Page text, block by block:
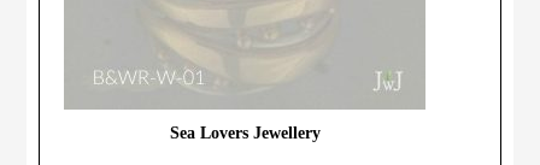
Sea Lovers Jewellery